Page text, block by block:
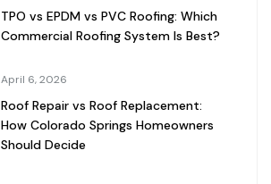
TPO vs EPDM vs PVC Roofing: Which
Commercial Roofing System Is Best?
April 6, 2026
Roof Repair vs Roof Replacement:
How Colorado Springs Homeowners
Should Decide